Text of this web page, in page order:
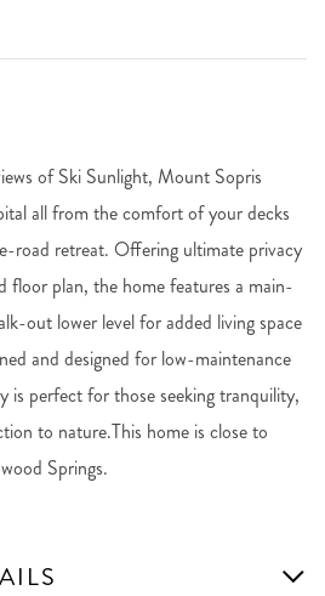
of Ski Sunlight, Mount Sopris
all from the comfort of your decks
road retreat. Offering ultimate privacy
floor plan, the home features a main-
out lower level for added living space
and designed for low-maintenance
is perfect for those seeking tranquility,
to nature.This home is close to
Springs.